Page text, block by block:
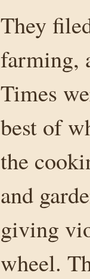
They
farming,
Times
best of
the
and
giving
wheel.